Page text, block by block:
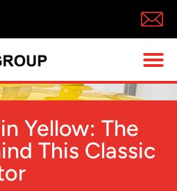
Yellow: The
This Classic